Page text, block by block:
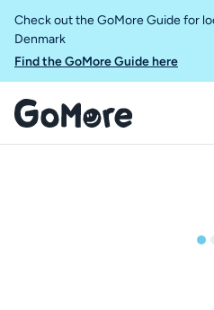
Check out the GoMore Guide for
Denmark
Find the GoMore Guide here